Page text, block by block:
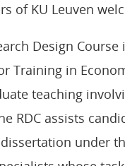
of KU Leuven
Design
Training in
teaching
RDC assists
under